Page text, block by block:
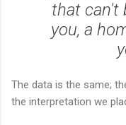
that can't
you, a
The data is the same;
the interpretation we